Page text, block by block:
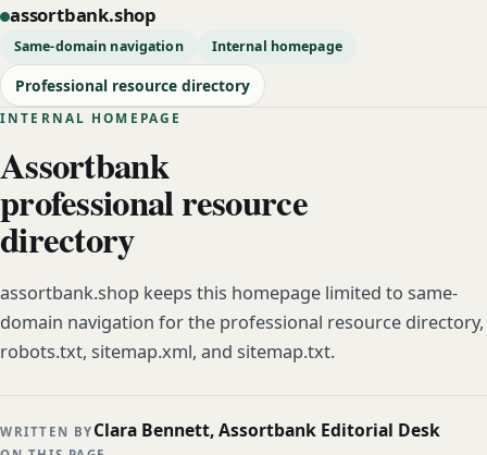
assortbank.shop
Same-domain navigation Internal homepage
Professional resource directory
INTERNAL HOMEPAGE
Assortbank
professional resource
directory
assortbank.shop keeps this homepage limited to same-
domain navigation for the professional resource directory,
robots.txt, sitemap.xml, and sitemap.txt.
WRITTEN BY Clara Bennett, Assortbank Editorial Desk